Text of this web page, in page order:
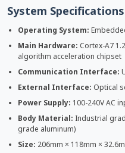
System Specifications
Operating System:
Main Hardware: Cortex-A7
algorithm acceleration chipset
Communication Interface:
External Interface: Optical
Power Supply: 100-240V AC
Body Material: Industrial
grade aluminum)
Size: 206mm × 118mm ×